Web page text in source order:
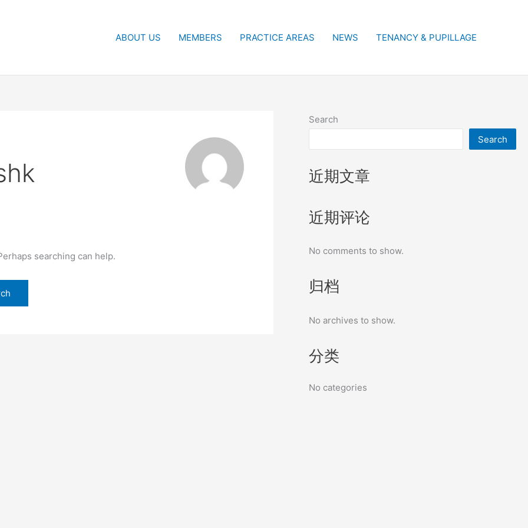
ABOUT US MEMBERS PRACTICE AREAS NEWS TENANCY & PUPILLAGE
searching can help.
Search
Search
近期文章
近期评论
No comments to show.
归档
No archives to show.
分类
No categories